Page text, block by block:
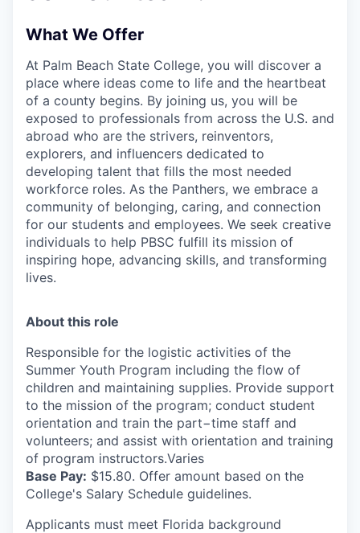
What We Offer
At Palm Beach State College, you will discover a
place where ideas come to life and the heartbeat
of a county begins. By joining us, you will be
exposed to professionals from across the U.S. and
abroad who are the strivers, reinventors,
explorers, and influencers dedicated to
developing talent that fills the most needed
workforce roles. As the Panthers, we embrace a
community of belonging, caring, and connection
for our students and employees. We seek creative
individuals to help PBSC fulfill its mission of
inspiring hope, advancing skills, and transforming
lives.
About this role
Responsible for the logistic activities of the
Summer Youth Program including the flow of
children and maintaining supplies. Provide support
to the mission of the program; conduct student
orientation and train the part−time staff and
volunteers; and assist with orientation and training
of program instructors.Varies
Base Pay: $15.80. Offer amount based on the
College's Salary Schedule guidelines.
Applicants must meet Florida background